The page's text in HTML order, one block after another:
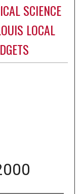
SCIENCE
LOCAL